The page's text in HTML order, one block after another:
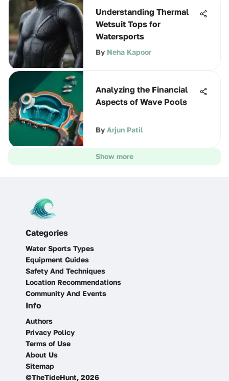
Understanding Thermal
Wetsuit Tops for
Watersports
By Neha Kapoor
Analyzing the Financial
Aspects of Wave Pools
By Arjun Patil
Show more
Categories
Water Sports Types
Equipment Guides
Safety And Techniques
Location Recommendations
Community And Events
Info
Authors
Privacy Policy
Terms of Use
About Us
Sitemap
©TheTideHunt, 2026